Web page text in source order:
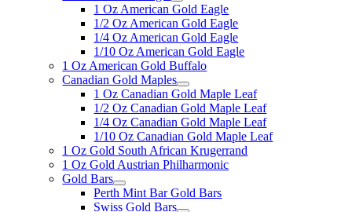
1 Oz American Gold Eagle
1/2 Oz American Gold Eagle
1/4 Oz American Gold Eagle
1/10 Oz American Gold Eagle
1 Oz American Gold Buffalo
Canadian Gold Maples
1 Oz Canadian Gold Maple Leaf
1/2 Oz Canadian Gold Maple Leaf
1/4 Oz Canadian Gold Maple Leaf
1/10 Oz Canadian Gold Maple Leaf
1 Oz Gold South African Krugerrand
1 Oz Gold Austrian Philharmonic
Gold Bars
Perth Mint Bar Gold Bars
Swiss Gold Bars